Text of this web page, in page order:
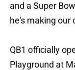
and a Super
he's making our
QB1 officially
Playground at